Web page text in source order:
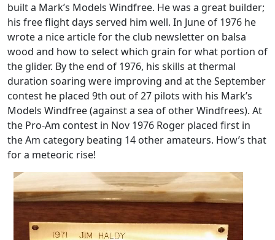
built a Mark’s Models Windfree. He was a great builder;
his free flight days served him well. In June of 1976 he
wrote a nice article for the club newsletter on balsa
wood and how to select which grain for what portion of
the glider. By the end of 1976, his skills at thermal
duration soaring were improving and at the September
contest he placed 9th out of 27 pilots with his Mark’s
Models Windfree (against a sea of other Windfrees). At
the Pro-Am contest in Nov 1976 Roger placed first in
the Am category beating 14 other amateurs. How’s that
for a meteoric rise!